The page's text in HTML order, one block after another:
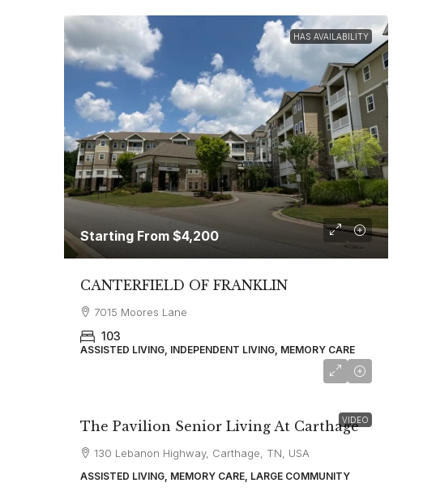
HAS AVAILABILITY
Starting From $4,200
CANTERFIELD OF FRANKLIN
7015 Moores Lane
103
ASSISTED LIVING, INDEPENDENT LIVING, MEMORY CARE
VIDEO
The Pavilion Senior Living At Carthage
130 Lebanon Highway, Carthage, TN, USA
ASSISTED LIVING, MEMORY CARE, LARGE COMMUNITY